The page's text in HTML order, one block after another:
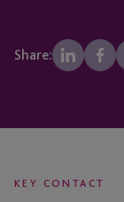
Share:
KEY CONTACT